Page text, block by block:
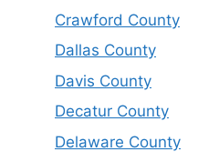
Crawford County
Dallas County
Davis County
Decatur County
Delaware County